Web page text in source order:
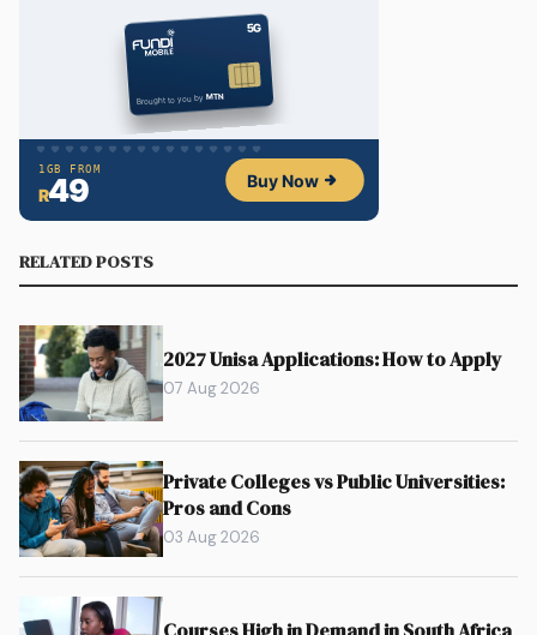
RELATED POSTS
2027 Unisa Applications: How to Apply
07 Aug 2026
Private Colleges vs Public Universities:
Pros and Cons
03 Aug 2026